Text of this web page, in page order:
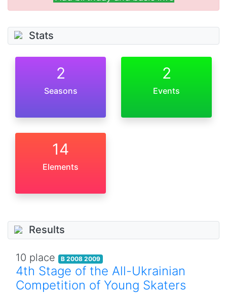
Stats
2
Seasons
2
Events
14
Elements
Results
10 place B 2008 2009
4th Stage of the All-Ukrainian
Competition of Young Skaters